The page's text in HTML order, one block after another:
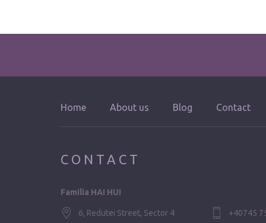
Home About us Blog Contact
CONTACT
Familia HAI HUI
6, Redutei Street, Sector 4 +40745